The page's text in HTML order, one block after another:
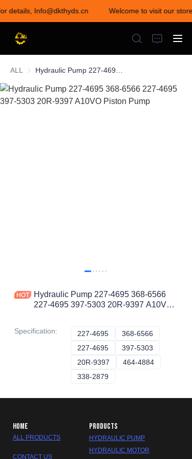
details, Info@dkthyds.cn
Welcome to visit our
Welcome to visit our
store! Contact us for
details,
Info@dkthyds.cn
ALL
Hydraulic Pump 227-4695 368-6566
227-4695 397-5303 20R-9397 A10VO
Specification: 227-4695 227-4695
368-6566
227-4695 227-4695
397-5303
20R-9397 20R-9397
464-4884
338-2879
HOME
ALL PRODUCTS
CONTACT US
PRODUCTS
HYDRAULIC PUMP
HYDRAULIC MOTOR
HOME